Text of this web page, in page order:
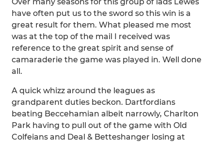
have often put us to the sword so this win is a
great result for them. What pleased me most
was at the top of the mail I received was
reference to the great spirit and sense of
camaraderie the game was played in. Well done
all.
A quick whizz around the leagues as
grandparent duties beckon. Dartfordians
beating Beccehamian albeit narrowly, Charlton
Park having to pull out of the game with Old
Colfeians and Deal & Betteshanger losing at